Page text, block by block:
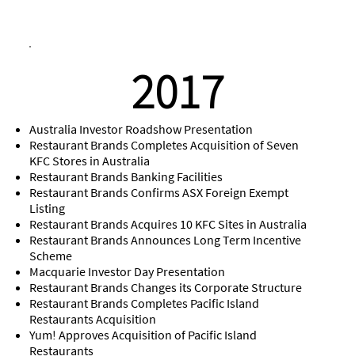
2017
Australia Investor Roadshow Presentation
Restaurant Brands Completes Acquisition of Seven
KFC Stores in Australia
Restaurant Brands Banking Facilities
Restaurant Brands Confirms ASX Foreign Exempt
Listing
Restaurant Brands Acquires 10 KFC Sites in Australia
Restaurant Brands Announces Long Term Incentive
Scheme
Macquarie Investor Day Presentation
Restaurant Brands Changes its Corporate Structure
Restaurant Brands Completes Pacific Island
Restaurants Acquisition
Yum! Approves Acquisition of Pacific Island
Restaurants